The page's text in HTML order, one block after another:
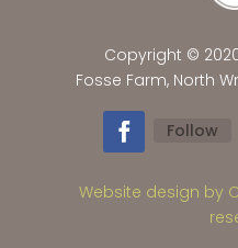
Copyright ©
Fosse Farm, North
Follow
Website design by